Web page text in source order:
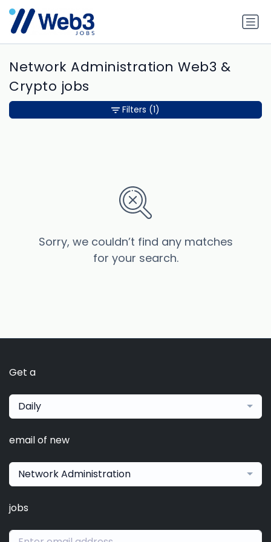
Network Administration Web3 &
Crypto jobs
Sorry, we couldn’t find any matches
for your search.
Filters (1)
Get a
Daily
email of new
Network Administration
jobs